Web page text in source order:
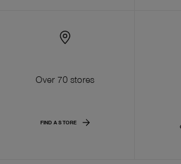
Over 70 stores
FIND A STORE